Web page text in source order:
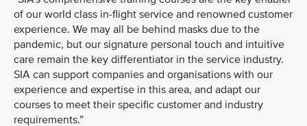
of our world class in-flight service and renowned customer
experience. We may all be behind masks due to the
pandemic, but our signature personal touch and intuitive
care remain the key differentiator in the service industry.
SIA can support companies and organisations with our
experience and expertise in this area, and adapt our
courses to meet their specific customer and industry
requirements.”